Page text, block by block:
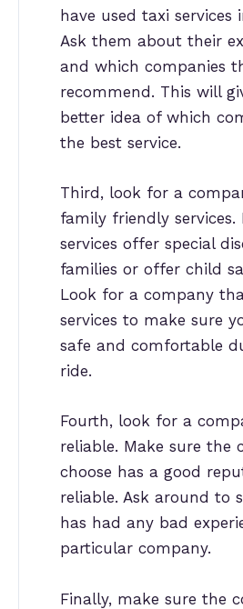
have used taxi services
Ask them about their
and which companies
recommend. This will
better idea of which
the best service.
Third, look for a
family friendly services.
services offer special
families or offer child
Look for a company
services to make sure
safe and comfortable
ride.
Fourth, look for a
reliable. Make sure the
choose has a good
reliable. Ask around to
has had any bad
particular company.
Finally, make sure the